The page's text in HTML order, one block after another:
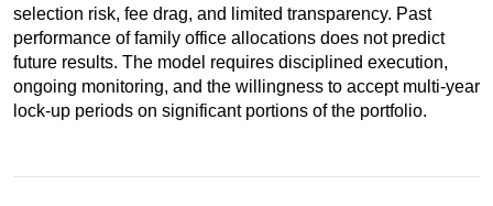
selection risk, fee drag, and limited transparency. Past
performance of family office allocations does not predict
future results. The model requires disciplined execution,
ongoing monitoring, and the willingness to accept multi-year
lock-up periods on significant portions of the portfolio.